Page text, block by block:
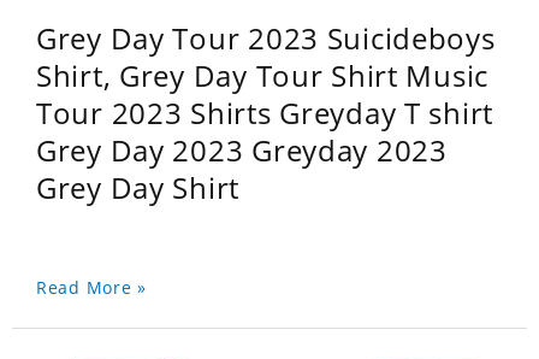
Grey Day Tour 2023 Suicideboys
Shirt, Grey Day Tour Shirt Music
Tour 2023 Shirts Greyday T shirt
Grey Day 2023 Greyday 2023
Grey Day Shirt
Read More »